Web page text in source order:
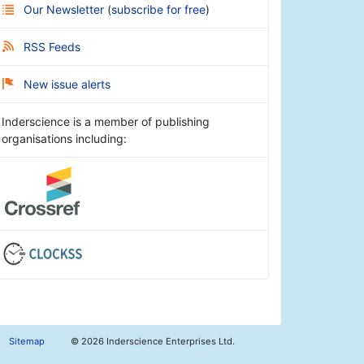
Our Newsletter (subscribe for free)
RSS Feeds
New issue alerts
Inderscience is a member of publishing
organisations including:
Sitemap © 2026 Inderscience Enterprises Ltd.